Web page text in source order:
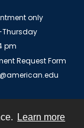
Learn more
only
pm
Request Form